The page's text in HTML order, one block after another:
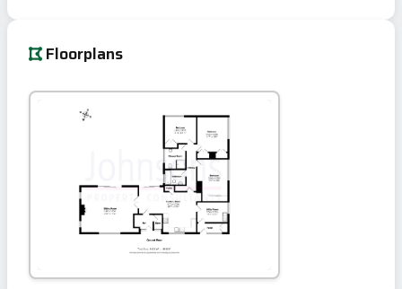
Floorplans